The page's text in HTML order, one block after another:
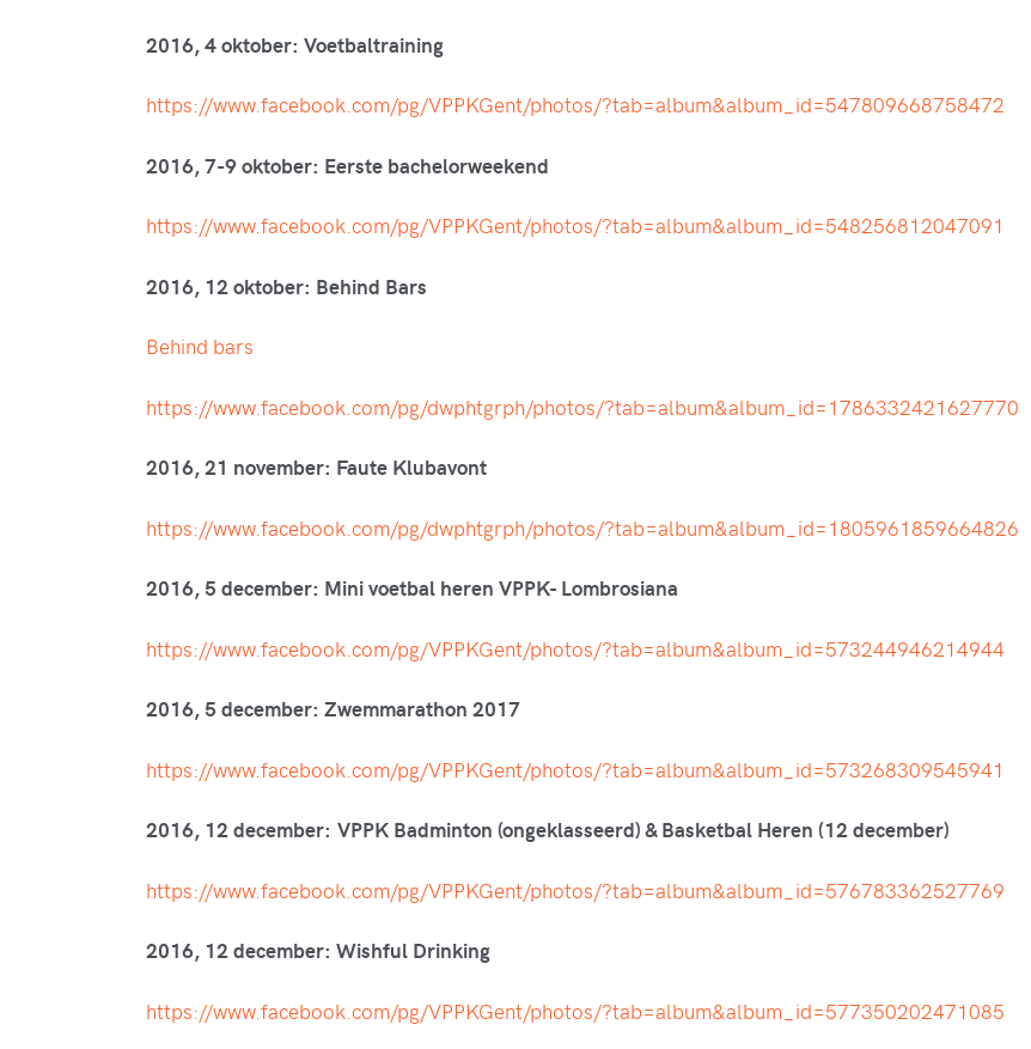
2016, 4 oktober: Voetbaltraining
https://www.facebook.com/pg/VPPKGent/photos/?tab=album&album_id=547809668758472
2016, 7-9 oktober: Eerste bachelorweekend
https://www.facebook.com/pg/VPPKGent/photos/?tab=album&album_id=548256812047091
2016, 12 oktober: Behind Bars
Behind bars
https://www.facebook.com/pg/dwphtgrph/photos/?tab=album&album_id=1786332421627770
2016, 21 november: Faute Klubavont
https://www.facebook.com/pg/dwphtgrph/photos/?tab=album&album_id=1805961859664826
2016, 5 december: Mini voetbal heren VPPK- Lombrosiana
https://www.facebook.com/pg/VPPKGent/photos/?tab=album&album_id=573244946214944
2016, 5 december: Zwemmarathon 2017
https://www.facebook.com/pg/VPPKGent/photos/?tab=album&album_id=573268309545941
2016, 12 december: VPPK Badminton (ongeklasseerd) & Basketbal Heren (12 december)
https://www.facebook.com/pg/VPPKGent/photos/?tab=album&album_id=576783362527769
2016, 12 december: Wishful Drinking
https://www.facebook.com/pg/VPPKGent/photos/?tab=album&album_id=577350202471085